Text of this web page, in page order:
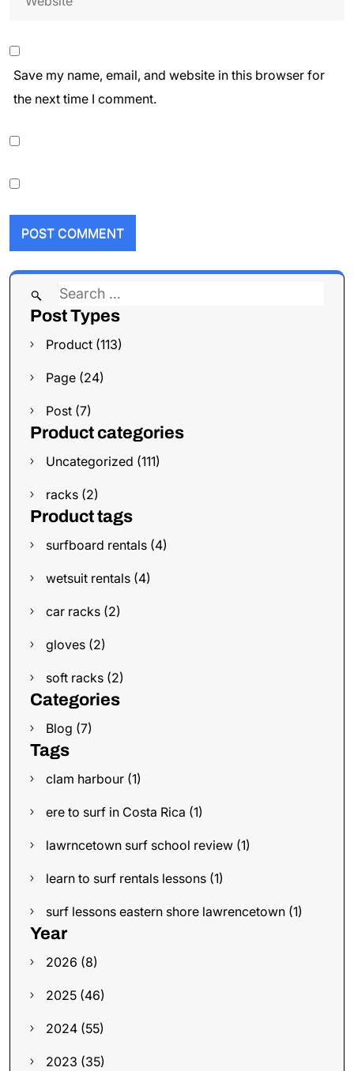
Save my name, email, and website in this browser for
the next time I comment.
Search
for:
Post Types
Product (113)
Page (24)
Post (7)
Product categories
Uncategorized (111)
racks (2)
Product tags
surfboard rentals (4)
wetsuit rentals (4)
car racks (2)
gloves (2)
soft racks (2)
Categories
Blog (7)
Tags
clam harbour (1)
ere to surf in Costa Rica (1)
lawrncetown surf school review (1)
learn to surf rentals lessons (1)
surf lessons eastern shore lawrencetown (1)
Year
2026 (8)
2025 (46)
2024 (55)
2023 (35)